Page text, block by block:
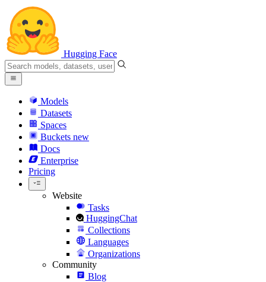
Hugging Face
Models
Datasets
Spaces
Buckets new
Docs
Enterprise
Pricing
Website
Tasks
HuggingChat
Collections
Languages
Organizations
Community
Blog